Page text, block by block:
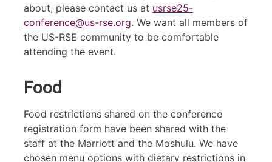
about, please contact us at usrse25-
conference@us-rse.org. We want all members of
the US-RSE community to be comfortable
attending the event.
Food
Food restrictions shared on the conference
registration form have been shared with the
staff at the Marriott and the Moshulu. We have
chosen menu options with dietary restrictions in